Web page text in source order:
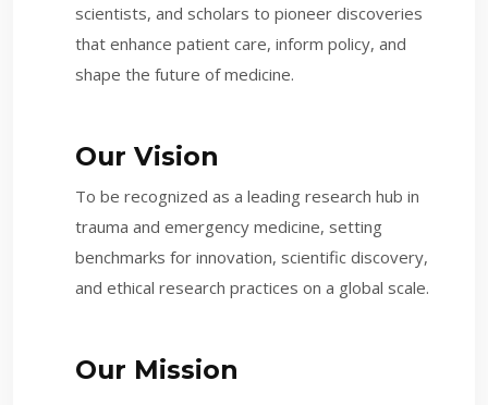
scientists, and scholars to pioneer discoveries
that enhance patient care, inform policy, and
shape the future of medicine.
Our Vision
To be recognized as a leading research hub in
trauma and emergency medicine, setting
benchmarks for innovation, scientific discovery,
and ethical research practices on a global scale.
Our Mission